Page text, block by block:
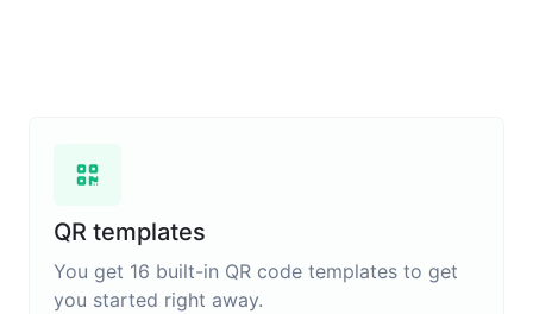
QR templates
You get 16 built-in QR code templates to get
you started right away.